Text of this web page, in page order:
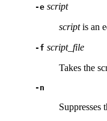
-e script
scriptis an
-f script_file
Takes the
-n
Suppresses